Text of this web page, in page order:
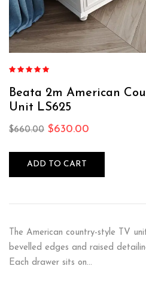
out of 5
Beata 2m American
Unit LS625
$660.00 $630.00
ADD TO CART
The American country-style TV
bevelled edges and raised
Each drawer sits on…